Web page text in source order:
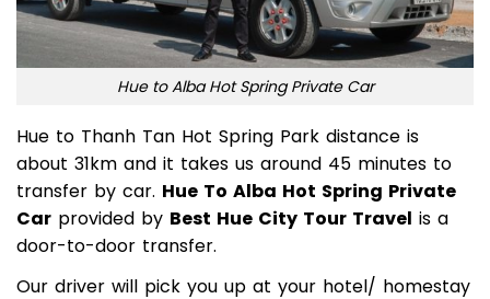
Hue to Thanh Tan Hot Spring Park distance is
about 31km and it takes us around 45 minutes to
transfer by car.Hue To Alba Hot Spring Private
Carprovided byBest Hue City Tour Travel
door-to-door transfer.